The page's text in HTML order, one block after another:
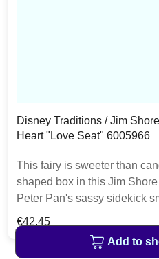
Disney Traditions / Jim
Heart "Love Seat" 6005966
This fairy is sweeter than
shaped box in this Jim
Peter Pan's sassy sidekick
crossed daintily. With
the love seat. The item is
Unique variations should be
Regular price:
€42.45
Add to